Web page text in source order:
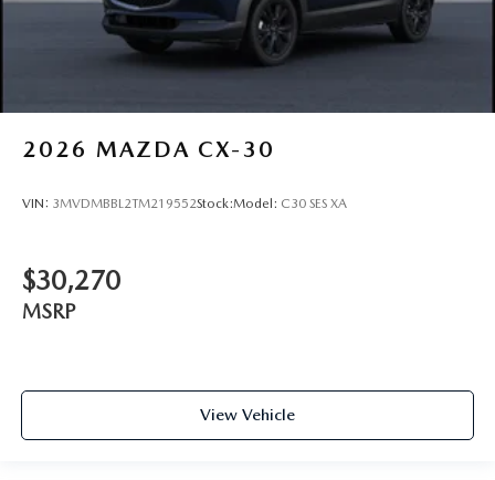
2026 MAZDA CX-30
VIN: 3MVDMBBL2TM219552Stock:Model: C30 SES XA
$30,270
MSRP
View Vehicle